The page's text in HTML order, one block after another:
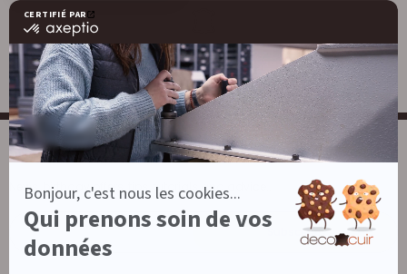
Leatherwork
Large stock of leather
NEWSLETTER
News, birthday offers, tips, tutorials and advice...
E-mail Subscribe